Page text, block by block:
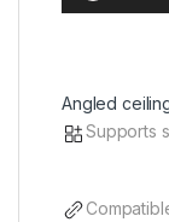
Angled
Supports